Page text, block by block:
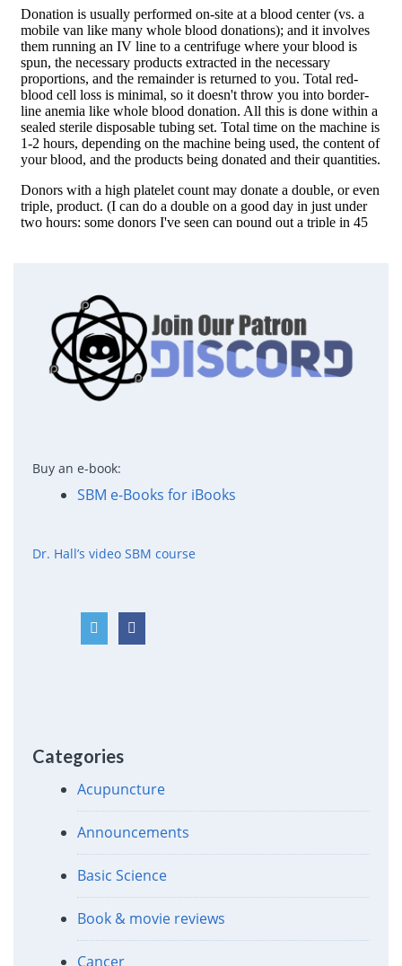
Buy an e-book:
SBM e-Books for iBooks
Dr. Hall’s video SBM course
Categories
Acupuncture
Announcements
Basic Science
Book & movie reviews
Cancer